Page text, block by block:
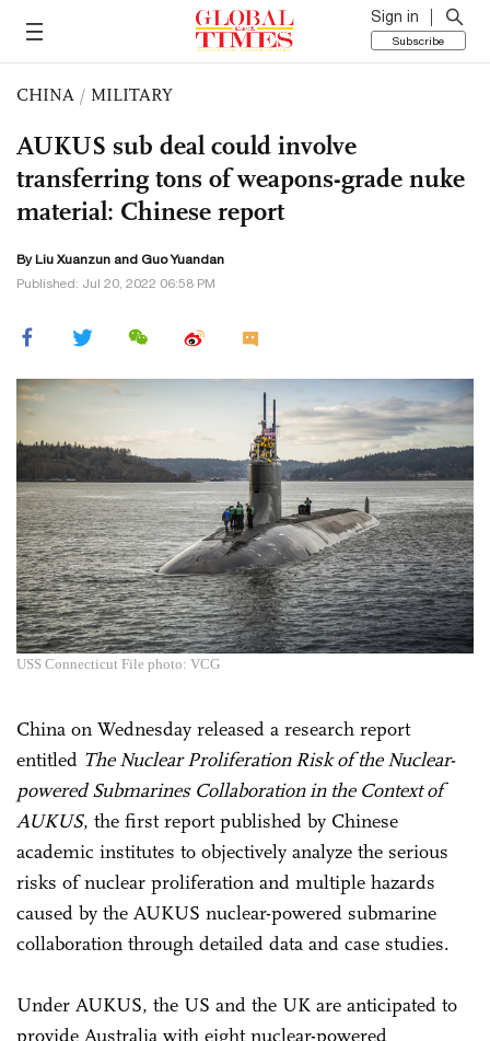
Sign in
Subscribe
CHINA / MILITARY
AUKUS sub deal could involve
transferring tons of weapons-grade nuke
material: Chinese report
By Liu Xuanzun and Guo Yuandan
Published: Jul 20, 2022 06:58 PM
USS Connecticut File photo: VCG
China on Wednesday released a research report
entitled The Nuclear Proliferation Risk of the Nuclear-
powered Submarines Collaboration in the Context of
AUKUS, the first report published by Chinese
academic institutes to objectively analyze the serious
risks of nuclear proliferation and multiple hazards
caused by the AUKUS nuclear-powered submarine
collaboration through detailed data and case studies.
Under AUKUS, the US and the UK are anticipated to
provide Australia with eight nuclear-powered